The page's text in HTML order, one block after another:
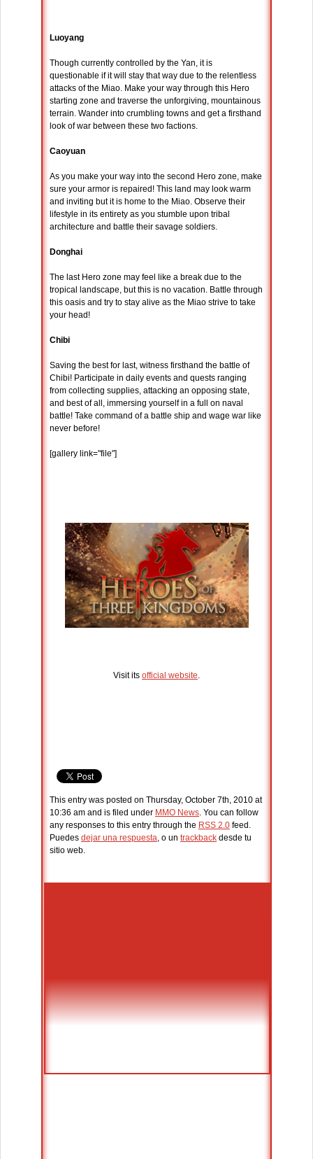
Luoyang
Though currently controlled by the Yan, it is
questionable if it will stay that way due to the relentless
attacks of the Miao. Make your way through this Hero
starting zone and traverse the unforgiving, mountainous
terrain. Wander into crumbling towns and get a firsthand
look of war between these two factions.
Caoyuan
As you make your way into the second Hero zone, make
sure your armor is repaired! This land may look warm
and inviting but it is home to the Miao. Observe their
lifestyle in its entirety as you stumble upon tribal
architecture and battle their savage soldiers.
Donghai
The last Hero zone may feel like a break due to the
tropical landscape, but this is no vacation. Battle through
this oasis and try to stay alive as the Miao strive to take
your head!
Chibi
Saving the best for last, witness firsthand the battle of
Chibi! Participate in daily events and quests ranging
from collecting supplies, attacking an opposing state,
and best of all, immersing yourself in a full on naval
battle! Take command of a battle ship and wage war like
never before!
[gallery link="file"]
Visit its official website
This entry was posted on Thursday, October 7th, 2010 at
10:36 am and is filed under MMO News . You can follow
any responses to this entry through the RSS 2.0 feed.
Puedes dejar una respuesta , o un trackback desde tu
sitio web.